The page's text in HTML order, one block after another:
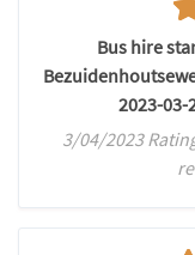
Bus hire
2023-03-
3/04/2023